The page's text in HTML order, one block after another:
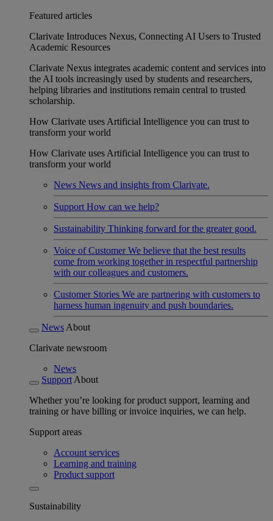
Featured articles
Clarivate Introduces Nexus, Connecting AI Users to Trusted
Academic Resources
Clarivate Nexus integrates academic content and services into
the AI tools increasingly used by students and researchers,
helping libraries and institutions remain central to trusted
scholarship.
How Clarivate uses Artificial Intelligence you can trust to
transform your world
How Clarivate uses Artificial Intelligence you can trust to
transform your world
News News and insights from Clarivate.
Support How can we help?
Sustainability Thinking forward for the greater good.
Voice of Customer We believe that the best results
come from working together in respectful partnership
with our colleagues and customers.
Customer Stories We are partnering with customers to
harness human ingenuity and push boundaries.
News About
Clarivate newsroom
News
Support About
Whether you’re looking for product support, learning and
training or have billing or invoice inquiries, we can help.
Support areas
Account services
Learning and training
Product support
Sustainability